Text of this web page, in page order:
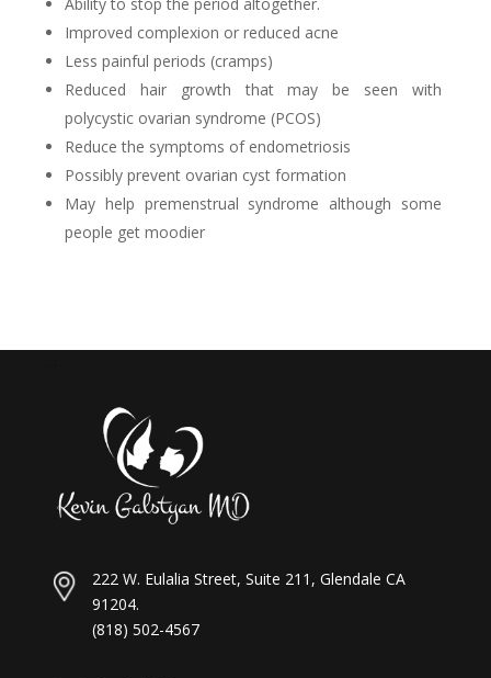
Improved complexion or reduced acne
Less painful periods (cramps)
Reduced hair growth that may be seen with
polycystic ovarian syndrome (PCOS)
Reduce the symptoms of endometriosis
Possibly prevent ovarian cyst formation
May help premenstrual syndrome although some
people get moodier
222 W. Eulalia Street, Suite 211, Glendale CA
91204.
(818) 502-4567